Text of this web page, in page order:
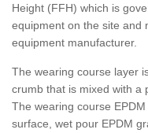
Height (FFH) which is
equipment on the site and
equipment manufacturer.
The wearing course layer
crumb that is mixed with a
The wearing course
surface, wet pour EPDM